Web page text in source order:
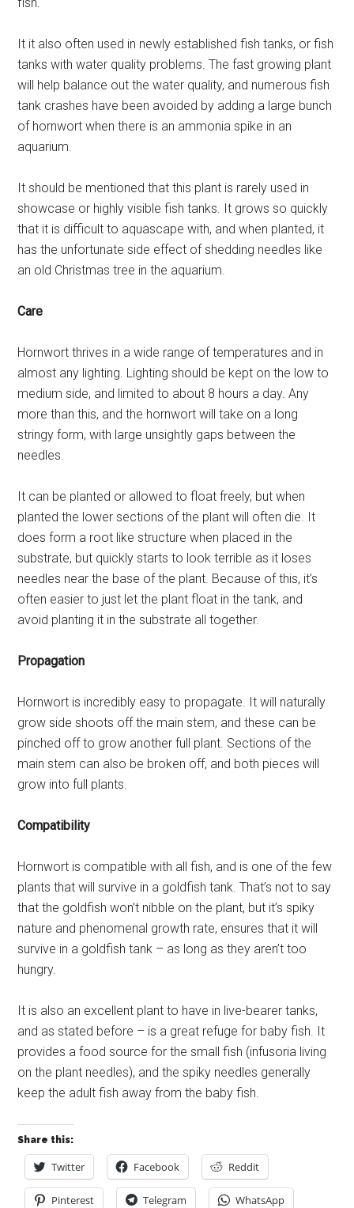
It it also often used in newly established fish tanks, or fish
tanks with water quality problems. The fast growing plant
will help balance out the water quality, and numerous fish
tank crashes have been avoided by adding a large bunch
of hornwort when there is an ammonia spike in an
aquarium.
It should be mentioned that this plant is rarely used in
showcase or highly visible fish tanks. It grows so quickly
that it is difficult to aquascape with, and when planted, it
has the unfortunate side effect of shedding needles like
an old Christmas tree in the aquarium.
Care
Hornwort thrives in a wide range of temperatures and in
almost any lighting. Lighting should be kept on the low to
medium side, and limited to about 8 hours a day. Any
more than this, and the hornwort will take on a long
stringy form, with large unsightly gaps between the
needles.
It can be planted or allowed to float freely, but when
planted the lower sections of the plant will often die. It
does form a root like structure when placed in the
substrate, but quickly starts to look terrible as it loses
needles near the base of the plant. Because of this, it’s
often easier to just let the plant float in the tank, and
avoid planting it in the substrate all together.
Propagation
Hornwort is incredibly easy to propagate. It will naturally
grow side shoots off the main stem, and these can be
pinched off to grow another full plant. Sections of the
main stem can also be broken off, and both pieces will
grow into full plants.
Compatibility
Hornwort is compatible with all fish, and is one of the few
plants that will survive in a goldfish tank. That’s not to say
that the goldfish won’t nibble on the plant, but it’s spiky
nature and phenomenal growth rate, ensures that it will
survive in a goldfish tank – as long as they aren’t too
hungry.
It is also an excellent plant to have in live-bearer tanks,
and as stated before – is a great refuge for baby fish. It
provides a food source for the small fish (infusoria living
on the plant needles), and the spiky needles generally
keep the adult fish away from the baby fish.
Share this:
Twitter Facebook Reddit
Pinterest Telegram WhatsApp